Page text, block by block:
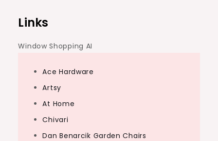
Links
Window Shopping AI
Ace Hardware
Artsy
At Home
Chivari
Dan Benarcik Garden Chairs